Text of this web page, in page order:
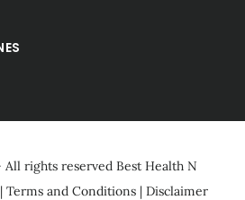
All rights reserved Best Health N
Terms and Conditions| Disclaimer